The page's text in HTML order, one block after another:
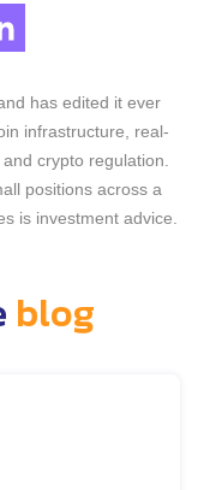
has edited it ever
infrastructure, real-
crypto regulation.
positions across a
is investment advice.
blog